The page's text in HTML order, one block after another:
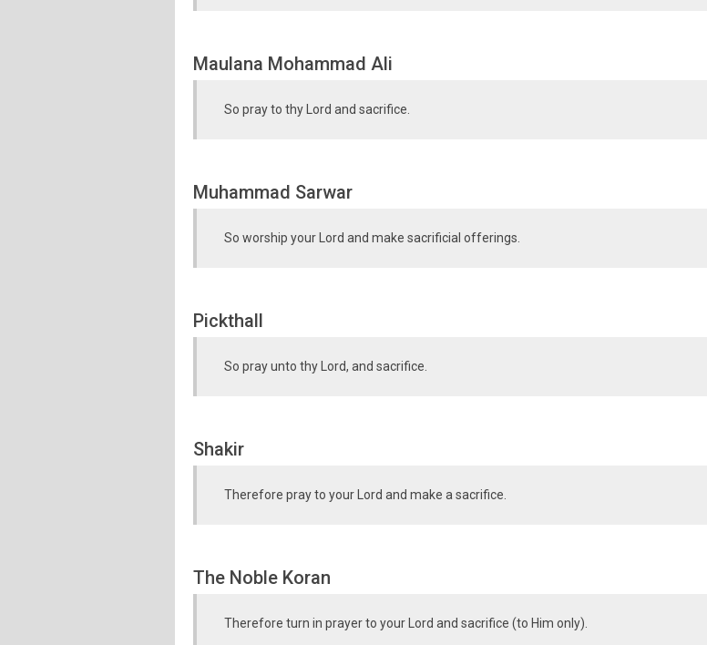
Maulana Mohammad Ali
So pray to thy Lord and sacrifice.
Muhammad Sarwar
So worship your Lord and make sacrificial offerings.
Pickthall
So pray unto thy Lord, and sacrifice.
Shakir
Therefore pray to your Lord and make a sacrifice.
The Noble Koran
Therefore turn in prayer to your Lord and sacrifice (to Him only).